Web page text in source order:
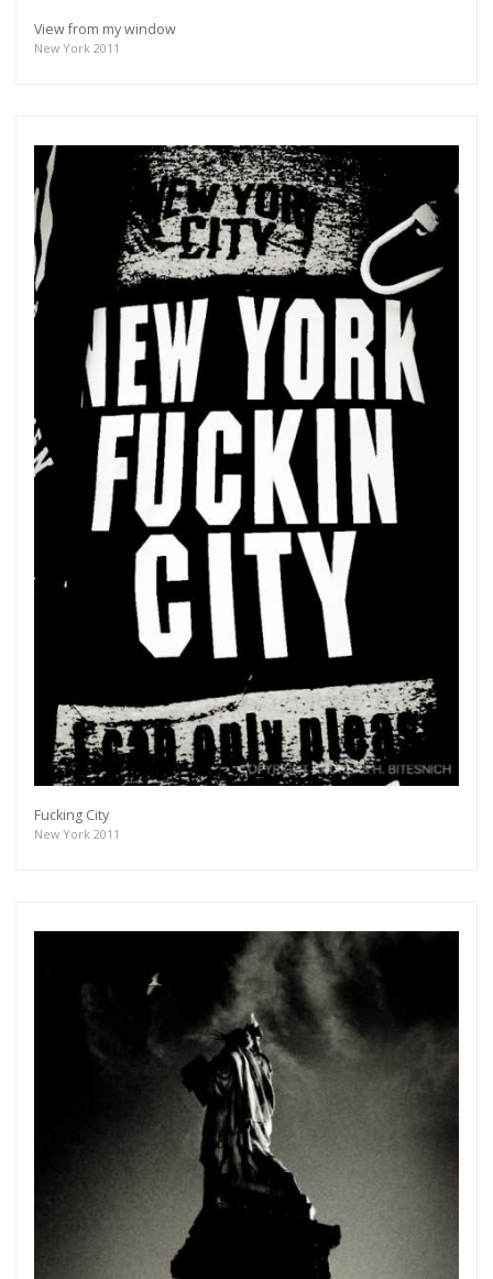
View from my window
New York 2011
Fucking City
New York 2011
Get connected
As a member of the »IMMAGIS MAILING LIST« you
will recieve first invitations and info of exclusive
previews, opening receptions, current exhibitions,
new artists, special editions and a lot more.
Subscribe